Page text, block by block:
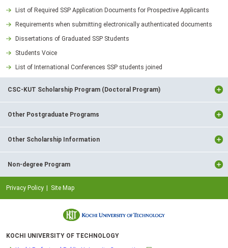
List of Required SSP Application Documents for Prospective Applicants
Requirements when submitting electronically authenticated documents
Dissertations of Graduated SSP Students
Students Voice
List of International Conferences SSP students joined
CSC-KUT Scholarship Program (Doctoral Program)
Other Postgraduate Programs
Other Scholarship Information
Non-degree Program
Privacy Policy Site Map
KOCHI UNIVERSITY OF TECHNOLOGY